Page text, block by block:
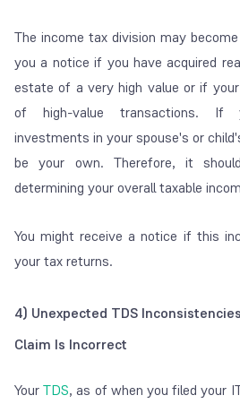
The income tax division may
you a notice if you have acquired
estate of a very high value or if
of high-value transactions. If
investments in your spouse's or
be your own. Therefore, it
determining your overall taxable
You might receive a notice if this
your tax returns.
4) Unexpected TDS
Claim Is Incorrect
YourTDS, as of when you filed your